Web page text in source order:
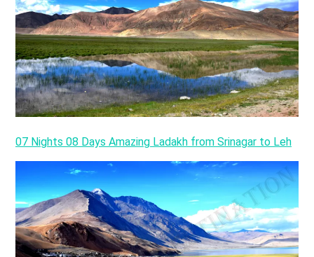
07 Nights 08 Days Amazing Ladakh from Srinagar to Leh